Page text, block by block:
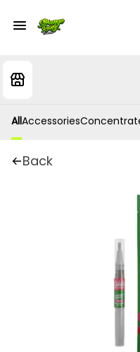
AllAccessories
Back